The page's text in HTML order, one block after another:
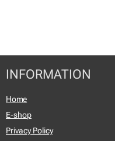
INFORMATION
Home
E-shop
Privacy Policy